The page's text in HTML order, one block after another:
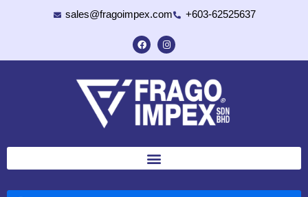
sales@fragoimpex.com +603-62525637